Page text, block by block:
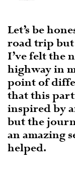
Let’s be
road trip but
I’ve felt the
highway in
point of
that this
inspired by
but the
an amazing
helped.